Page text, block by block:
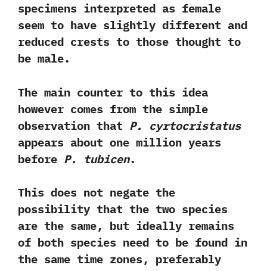
specimens interpreted as female
seem to have slightly different and
reduced crests to those thought to
be male.‭ ‬
The main counter to this idea
however comes from the simple
observation that P.‭ ‬cyrtocristatus
appears about one million years
before P.‭ ‬tubicen.‭ ‬
This does not negate the
possibility that the two species
are the same,‭ ‬but ideally remains
of both species need to be found in
the same time zones,‭ ‬preferably